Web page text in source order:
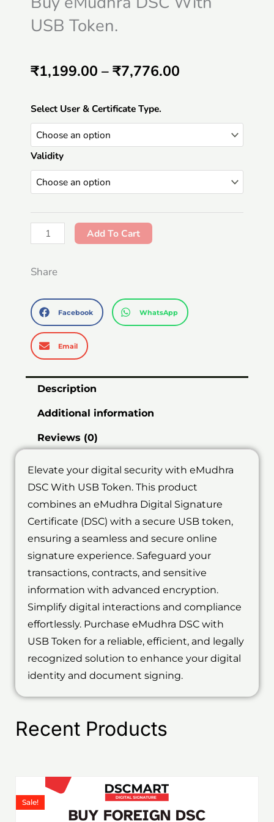
USB Token.
₹1,199.00 –₹7,776.00
₹1,199.00
through
₹7,776.00
Select User & Certificate Type.
Validity
Buy
eMudhra
DSC
With
Token.
quantity
Add To Cart
Share
Facebook WhatsApp
Email
Description
Additional information
Reviews (0)
Elevate your digital security with eMudhra
DSC With USB Token. This product
combines an eMudhra Digital Signature
Certificate (DSC) with a secure USB token,
ensuring a seamless and secure online
signature experience. Safeguard your
transactions, contracts, and sensitive
information with advanced encryption.
Simplify digital interactions and compliance
effortlessly. Purchase eMudhra DSC with
USB Token for a reliable, efficient, and legally
recognized solution to enhance your digital
identity and document signing.
Recent Products
Sale!
₹1,199.00
This
product
has